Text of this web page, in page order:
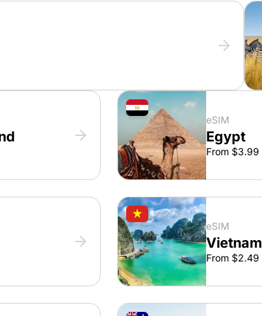
eSIM
Egypt
From $3.99
eSIM
Vietnam
From $2.49